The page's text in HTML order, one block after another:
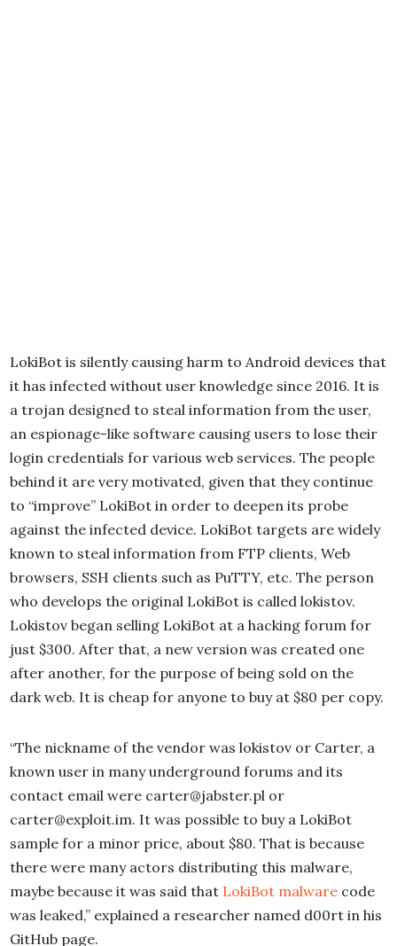
LokiBot is silently causing harm to Android devices that
it has infected without user knowledge since 2016. It is
a trojan designed to steal information from the user,
an espionage-like software causing users to lose their
login credentials for various web services. The people
behind it are very motivated, given that they continue
to “improve” LokiBot in order to deepen its probe
against the infected device. LokiBot targets are widely
known to steal information from FTP clients, Web
browsers, SSH clients such as PuTTY, etc. The person
who develops the original LokiBot is called lokistov.
Lokistov began selling LokiBot at a hacking forum for
just $300. After that, a new version was created one
after another, for the purpose of being sold on the
dark web. It is cheap for anyone to buy at $80 per copy.
“The nickname of the vendor was lokistov or Carter, a
known user in many underground forums and its
contact email were carter@jabster.pl or
carter@exploit.im. It was possible to buy a LokiBot
sample for a minor price, about $80. That is because
there were many actors distributing this malware,
maybe because it was said that LokiBot malware code
was leaked,” explained a researcher named d00rt in his
GitHub page.